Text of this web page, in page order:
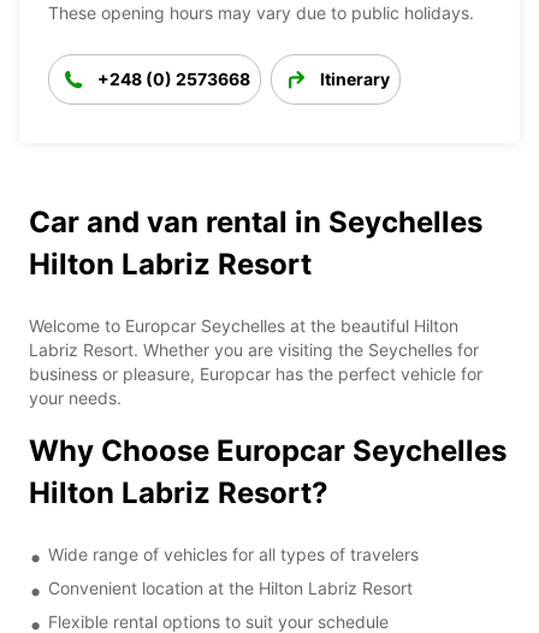
These opening hours may vary due to public holidays.
+248 (0) 2573668 Itinerary
Car and van rental in Seychelles
Hilton Labriz Resort
Welcome to Europcar Seychelles at the beautiful Hilton
Labriz Resort. Whether you are visiting the Seychelles for
business or pleasure, Europcar has the perfect vehicle for
your needs.
Why Choose Europcar Seychelles
Hilton Labriz Resort?
Wide range of vehicles for all types of travelers
Convenient location at the Hilton Labriz Resort
Flexible rental options to suit your schedule